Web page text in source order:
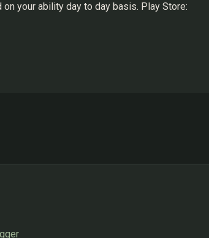
your ability day to day basis. Play Store: